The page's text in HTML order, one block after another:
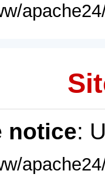
notice: